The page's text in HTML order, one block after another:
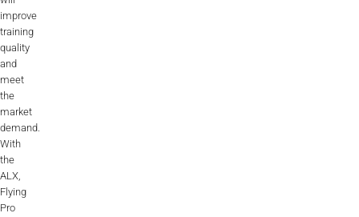
improve
training
quality
and
meet
the
market
demand.
With
the
ALX,
Flying
Pro